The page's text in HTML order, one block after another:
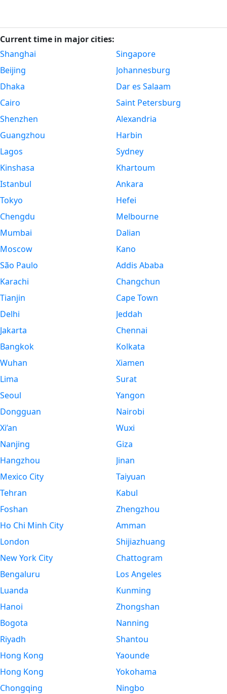
Current time in major cities:
Shanghai
Beijing
Dhaka
Cairo
Shenzhen
Guangzhou
Lagos
Kinshasa
Istanbul
Tokyo
Chengdu
Mumbai
Moscow
São Paulo
Karachi
Tianjin
Delhi
Jakarta
Bangkok
Wuhan
Lima
Seoul
Dongguan
Xi’an
Nanjing
Hangzhou
Mexico City
Tehran
Foshan
Ho Chi Minh City
London
New York City
Bengaluru
Luanda
Hanoi
Bogota
Riyadh
Hong Kong
Hong Kong
Chongqing
Singapore
Johannesburg
Dar es Salaam
Saint Petersburg
Alexandria
Harbin
Sydney
Khartoum
Ankara
Hefei
Melbourne
Dalian
Kano
Addis Ababa
Changchun
Cape Town
Jeddah
Chennai
Kolkata
Xiamen
Surat
Yangon
Nairobi
Wuxi
Giza
Jinan
Taiyuan
Kabul
Zhengzhou
Amman
Shijiazhuang
Chattogram
Los Angeles
Kunming
Zhongshan
Nanning
Shantou
Yaounde
Yokohama
Ningbo